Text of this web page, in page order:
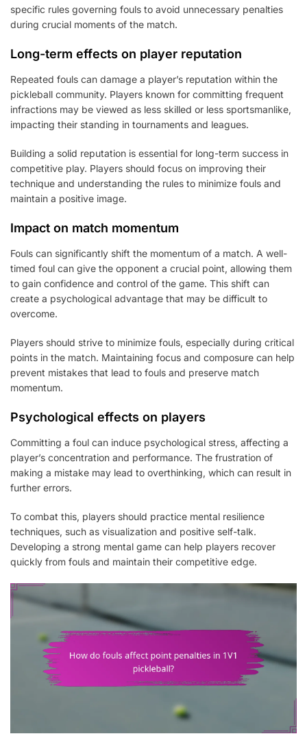
specific rules governing fouls to avoid unnecessary penalties
during crucial moments of the match.
Long-term effects on player reputation
Repeated fouls can damage a player’s reputation within the
pickleball community. Players known for committing frequent
infractions may be viewed as less skilled or less sportsmanlike,
impacting their standing in tournaments and leagues.
Building a solid reputation is essential for long-term success in
competitive play. Players should focus on improving their
technique and understanding the rules to minimize fouls and
maintain a positive image.
Impact on match momentum
Fouls can significantly shift the momentum of a match. A well-
timed foul can give the opponent a crucial point, allowing them
to gain confidence and control of the game. This shift can
create a psychological advantage that may be difficult to
overcome.
Players should strive to minimize fouls, especially during critical
points in the match. Maintaining focus and composure can help
prevent mistakes that lead to fouls and preserve match
momentum.
Psychological effects on players
Committing a foul can induce psychological stress, affecting a
player’s concentration and performance. The frustration of
making a mistake may lead to overthinking, which can result in
further errors.
To combat this, players should practice mental resilience
techniques, such as visualization and positive self-talk.
Developing a strong mental game can help players recover
quickly from fouls and maintain their competitive edge.